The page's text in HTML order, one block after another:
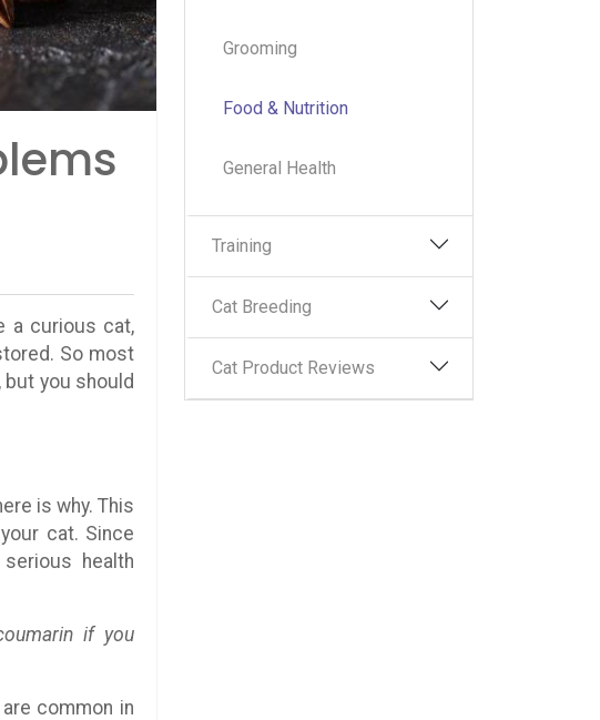
a curious cat,
So most
you should
is why. This
cat. Since
health
if you
common in
Grooming
Food & Nutrition
General Health
Training
Cat Breeding
Cat Product Reviews